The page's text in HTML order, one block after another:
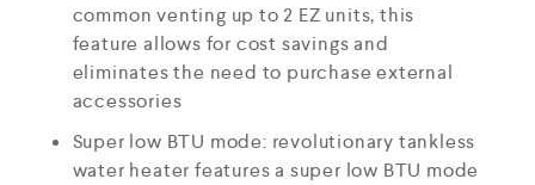
common venting up to 2 EZ units, this
feature allows for cost savings and
eliminates the need to purchase external
accessories
Super low BTU mode: revolutionary tankless
water heater features a super low BTU mode